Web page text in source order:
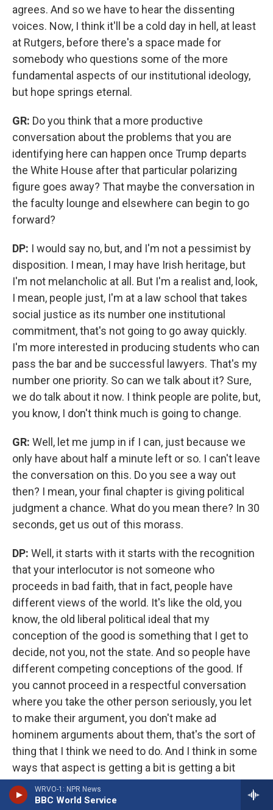
WRVO-1: NPR News
BBC World Service
agrees. And so we have to hear the dissenting
voices. Now, I think it'll be a cold day in hell, at least
at Rutgers, before there's a space made for
somebody who questions some of the more
fundamental aspects of our institutional ideology,
but hope springs eternal.
GR: Do you think that a more productive
conversation about the problems that you are
identifying here can happen once Trump departs
the White House after that particular polarizing
figure goes away? That maybe the conversation in
the faculty lounge and elsewhere can begin to go
forward?
DP: I would say no, but, and I'm not a pessimist by
disposition. I mean, I may have Irish heritage, but
I'm not melancholic at all. But I'm a realist and, look,
I mean, people just, I'm at a law school that takes
social justice as its number one institutional
commitment, that's not going to go away quickly.
I'm more interested in producing students who can
pass the bar and be successful lawyers. That's my
number one priority. So can we talk about it? Sure,
we do talk about it now. I think people are polite, but,
you know, I don't think much is going to change.
GR: Well, let me jump in if I can, just because we
only have about half a minute left or so. I can't leave
the conversation on this. Do you see a way out
then? I mean, your final chapter is giving political
judgment a chance. What do you mean there? In 30
seconds, get us out of this morass.
DP: Well, it starts with it starts with the recognition
that your interlocutor is not someone who
proceeds in bad faith, that in fact, people have
different views of the world. It's like the old, you
know, the old liberal political ideal that my
conception of the good is something that I get to
decide, not you, not the state. And so people have
different competing conceptions of the good. If
you cannot proceed in a respectful conversation
where you take the other person seriously, you let
to make their argument, you don't make ad
hominem arguments about them, that's the sort of
thing that I think we need to do. And I think in some
ways that aspect is getting a bit is getting a bit
better. Because Trump is such a polarizing figure,
that no one really wants to be associated with that